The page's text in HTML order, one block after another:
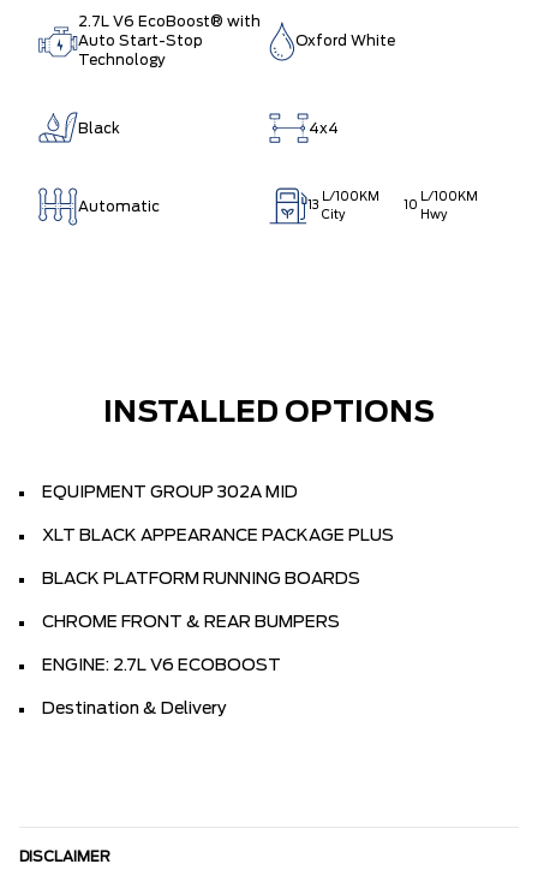
2.7L V6 EcoBoost® with
Auto Start-Stop
Technology
Oxford White
Black 4x4
Automatic 13
L/100KM
City
10
L/100KM
Hwy
INSTALLED OPTIONS
EQUIPMENT GROUP 302A MID
XLT BLACK APPEARANCE PACKAGE PLUS
BLACK PLATFORM RUNNING BOARDS
CHROME FRONT & REAR BUMPERS
ENGINE: 2.7L V6 ECOBOOST
Destination & Delivery
DISCLAIMER